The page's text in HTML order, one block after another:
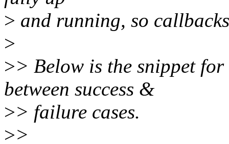
> and running, so
>
>> Below is the snippet
between success &
>> failure cases.
>>